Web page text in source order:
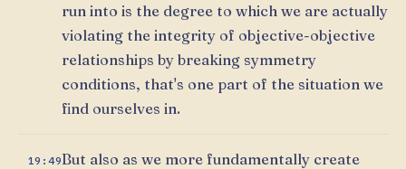
run into is the degree to which we are actually
violating the integrity of objective-objective
relationships by breaking symmetry
conditions, that's one part of the situation we
find ourselves in.
19:49But also as we more fundamentally create